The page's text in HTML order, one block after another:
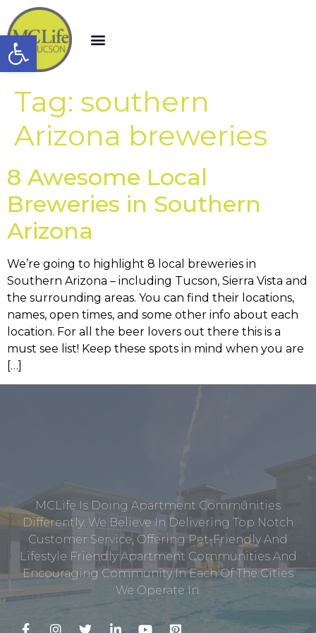
Open toolbar
Tag: southern
Arizona breweries
8 Awesome Local
Breweries in Southern
Arizona
We’re going to highlight 8 local breweries in
Southern Arizona – including Tucson, Sierra Vista and
the surrounding areas. You can find their locations,
names, open times, and some other info about each
location. For all the beer lovers out there this is a
must see list! Keep these spots in mind when you are
[…]
MCLife Is Doing Apartment Communities
Differently. We Believe In Delivering Top Notch
Customer Service, Offering Pet-Friendly And
Lifestyle Friendly Apartment Communities And
Encouraging Community In Each Of The Cities
We Operate In.